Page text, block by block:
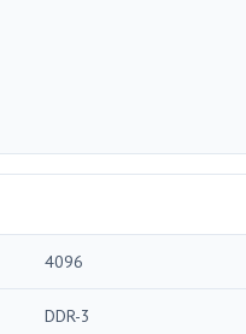
4096
DDR-3